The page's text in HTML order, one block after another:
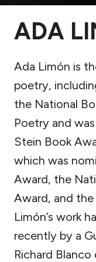
ADA
Ada Limón is
poetry,
the National
Poetry and
Stein Book
which was
Award, the
Award, and
Limón’s work
recently by a
Richard Blanco